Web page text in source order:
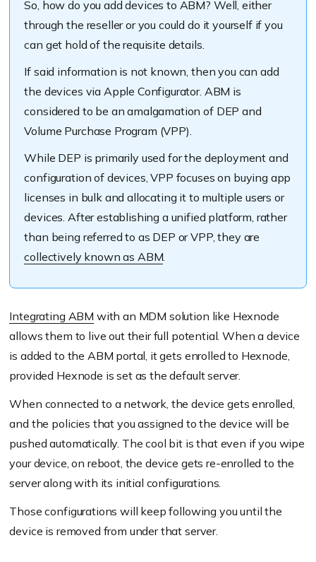
So, how do you add devices to ABM? Well, either
through the reseller or you could do it yourself if you
can get hold of the requisite details.
If said information is not known, then you can add
the devices via Apple Configurator. ABM is
considered to be an amalgamation of DEP and
Volume Purchase Program (VPP).
While DEP is primarily used for the deployment and
configuration of devices, VPP focuses on buying app
licenses in bulk and allocating it to multiple users or
devices. After establishing a unified platform, rather
than being referred to as DEP or VPP, they are
collectively known as ABM
Integrating ABM with an MDM solution like Hexnode
allows them to live out their full potential. When a device
is added to the ABM portal, it gets enrolled to Hexnode,
provided Hexnode is set as the default server.
When connected to a network, the device gets enrolled,
and the policies that you assigned to the device will be
pushed automatically. The cool bit is that even if you wipe
your device, on reboot, the device gets re-enrolled to the
server along with its initial configurations.
Those configurations will keep following you until the
device is removed from under that server.